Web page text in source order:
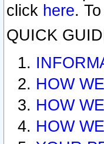
click here.
QUICK
HOW
HOW
HOW